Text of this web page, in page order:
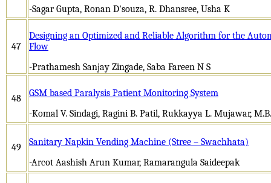
-Sagar Gupta, Ronan D'souza, R. Dhansree, Usha K
47
Designing an Optimized and Reliable Algorithm for the
Flow
-Prathamesh Sanjay Zingade, Saba Fareen N S
48
GSM based Paralysis Patient Monitoring System
-Komal V. Sindagi, Ragini B. Patil, Rukkayya L. Mujawar,
49
Sanitary Napkin Vending Machine (Stree – Swachhata)
-Arcot Aashish Arun Kumar, Ramarangula Saideepak